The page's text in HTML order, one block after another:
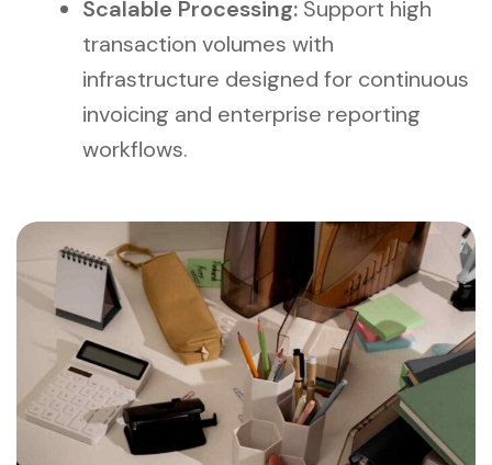
Scalable Processing: Support high
transaction volumes with
infrastructure designed for continuous
invoicing and enterprise reporting
workflows.